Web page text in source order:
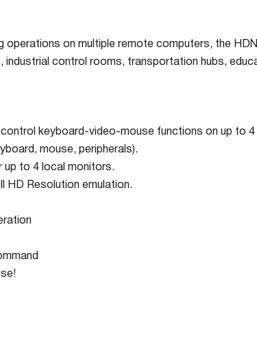
operations on multiple remote computers, the
industrial control rooms, transportation hubs,
keyboard-video-mouse functions on up to
mouse, peripherals).
up to 4 local monitors.
HD Resolution emulation.